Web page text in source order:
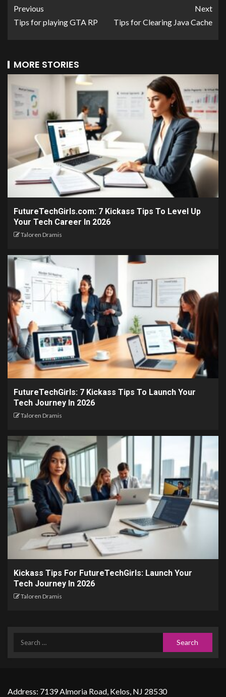
Previous
Tips for playing GTA RP
Next
Tips for Clearing Java Cache
MORE STORIES
FutureTechGirls.com: 7 Kickass Tips To Level Up
Your Tech Career In 2026
Taloren Dramis
FutureTechGirls: 7 Kickass Tips To Launch Your
Tech Journey In 2026
Taloren Dramis
Kickass Tips For FutureTechGirls: Launch Your
Tech Journey In 2026
Taloren Dramis
Address: 7139 Almoria Road, Kelos, NJ 28530